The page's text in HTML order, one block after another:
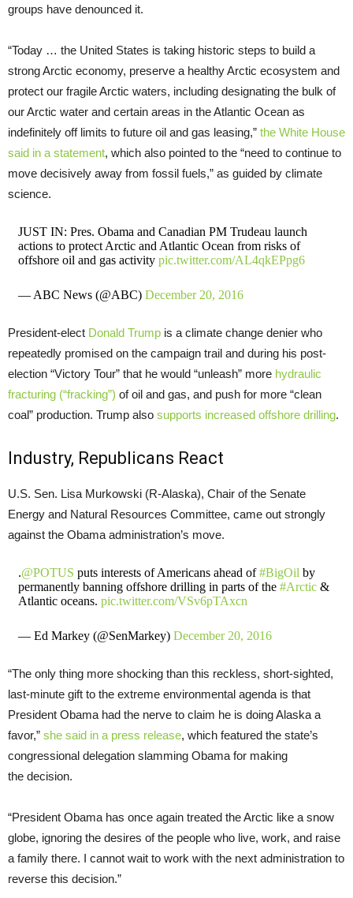
groups have denounced it.
“Today … the United States is taking historic steps to build a
strong Arctic economy, preserve a healthy Arctic ecosystem and
protect our fragile Arctic waters, including designating the bulk of
our Arctic water and certain areas in the Atlantic Ocean as
indefinitely off limits to future oil and gas leasing,” the White House
said in a statement, which also pointed to the “need to continue to
move decisively away from fossil fuels,” as guided by climate
science.
JUST IN: Pres. Obama and Canadian PM Trudeau launch
actions to protect Arctic and Atlantic Ocean from risks of
offshore oil and gas activity pic.twitter.com/AL4qkEPpg6
— ABC News (@ABC) December 20, 2016
President-elect Donald Trump is a climate change denier who
repeatedly promised on the campaign trail and during his post-
election “Victory Tour” that he would “unleash” more hydraulic
fracturing (“fracking”) of oil and gas, and push for more “clean
coal” production. Trump also supports increased offshore drilling.
Industry, Republicans React
U.S. Sen. Lisa Murkowski (R-Alaska), Chair of the Senate
Energy and Natural Resources Committee, came out strongly
against the Obama administration’s move.
.@POTUS puts interests of Americans ahead of#BigOil by
permanently banning offshore drilling in parts of the #Arctic&
Atlantic oceans. pic.twitter.com/VSv6pTAxcn
— Ed Markey (@SenMarkey) December 20, 2016
“The only thing more shocking than this reckless, short-sighted,
last-minute gift to the extreme environmental agenda is that
President Obama had the nerve to claim he is doing Alaska a
favor,” she said in a press release, which featured the state’s
congressional delegation slamming Obama for making
the decision.
“President Obama has once again treated the Arctic like a snow
globe, ignoring the desires of the people who live, work, and raise
a family there. I cannot wait to work with the next administration to
reverse this decision.”